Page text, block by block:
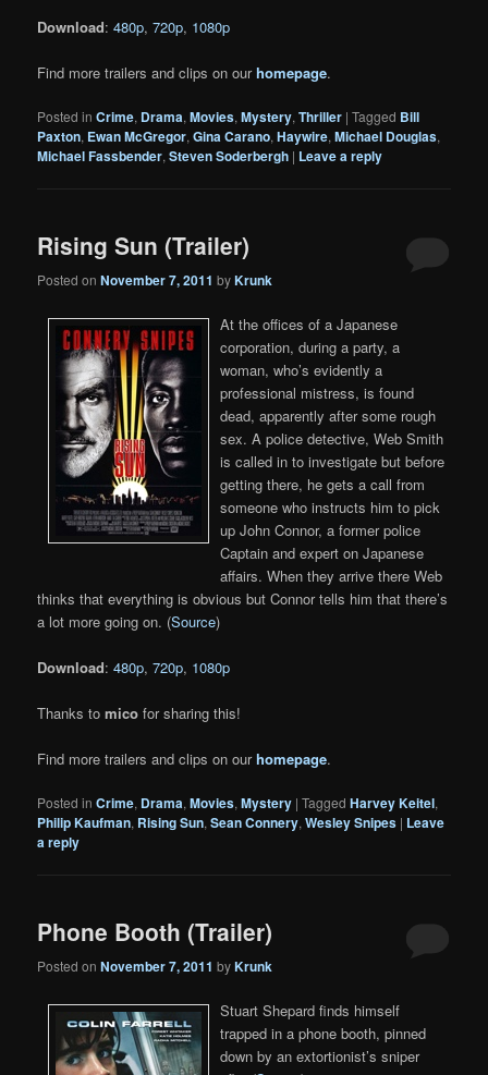
Download:480p,720p, 1080p
Find more trailers and clips on ourhomepage.
Posted in Crime, Drama,Movies,Mystery,Thriller |Tagged Bill
Paxton, Ewan McGregor,Gina Carano,Haywire,Michael Douglas,
Michael Fassbender,Steven Soderbergh | Leave a reply
Rising Sun (Trailer)
Posted onNovember 7, 2011 byKrunk
At the offices of a Japanese
corporation, during a party, a
woman, who’s evidently a
professional mistress, is found
dead, apparently after some rough
sex. A police detective, Web Smith
is called in to investigate but before
getting there, he gets a call from
someone who instructs him to pick
up John Connor, a former police
Captain and expert on Japanese
affairs. When they arrive there Web
thinks that everything is obvious but Connor tells him that there’s
a lot more going on. (Source)
Download:480p,720p, 1080p
Thanks tomico for sharing this!
Find more trailers and clips on ourhomepage.
Posted in Crime, Drama,Movies,Mystery |Tagged Harvey Keitel,
Philip Kaufman, Rising Sun,Sean Connery,Wesley Snipes | Leave
a reply
Phone Booth (Trailer)
Posted onNovember 7, 2011 byKrunk
Stuart Shepard finds himself
trapped in a phone booth, pinned
down by an extortionist’s sniper